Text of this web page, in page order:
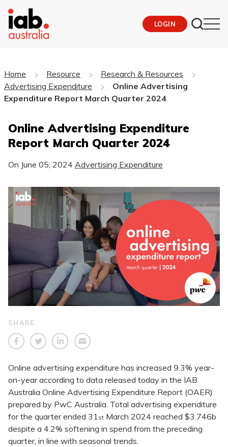
LOGIN
Home Resource
Research & Resources
Advertising Expenditure
Online Advertising
Expenditure Report March Quarter 2024
Online Advertising Expenditure
Report March Quarter 2024
On June 05, 2024 Advertising Expenditure
SHARE
Online advertising expenditure has increased 9.3% year-
on-year according to data released today in the IAB
Australia Online Advertising Expenditure Report (OAER)
prepared by PwC Australia. Total advertising expenditure
for the quarter ended 31st March 2024 reached $3.746b
despite a 4.2% softening in spend from the preceding
quarter, in line with seasonal trends.